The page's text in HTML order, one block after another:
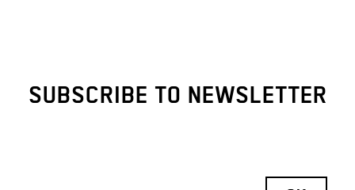
SUBSCRIBE TO NEWSLETTER